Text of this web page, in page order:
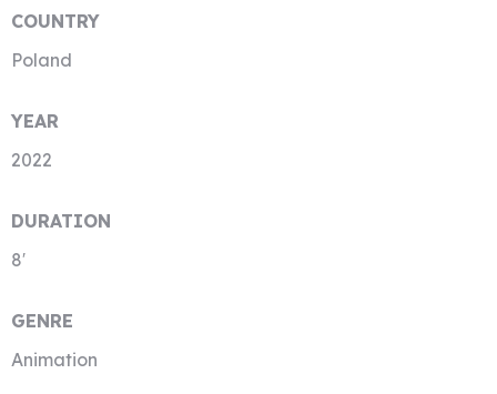
COUNTRY
Poland
YEAR
2022
DURATION
8′
GENRE
Animation